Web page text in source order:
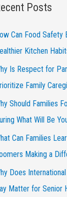
Posts
Can Food Safety
Kitchen
Is Respect for
Family
Should Families
What Will Be
Can Families
Making a
Does
Matter for Senior